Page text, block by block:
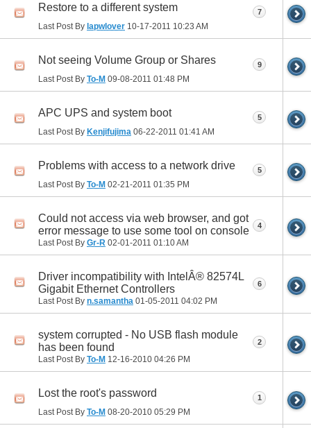
Restore to a different system
Last Post By lapwlover 10-17-2011 10:23 AM
7
Not seeing Volume Group or Shares
Last Post By To-M 09-08-2011 01:48 PM
9
APC UPS and system boot
Last Post By Kenjifujima 06-22-2011 01:41 AM
5
Problems with access to a network drive
Last Post By To-M 02-21-2011 01:35 PM
5
Could not access via web browser, and got
error message to use some tool on console
Last Post By Gr-R 02-01-2011 01:10 AM
4
Driver incompatibility with IntelÂ® 82574L
Gigabit Ethernet Controllers
Last Post By n.samantha 01-05-2011 04:02 PM
6
system corrupted - No USB flash module
has been found
Last Post By To-M 12-16-2010 04:26 PM
2
Lost the root's password
Last Post By To-M 08-20-2010 05:29 PM
1